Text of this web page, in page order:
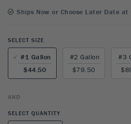
Ships Now or Choose Later Date at
SELECT SIZE
#1 Gallon
$44.50
#2 Gallon
$79.50
#3
AND
SELECT QUANTITY